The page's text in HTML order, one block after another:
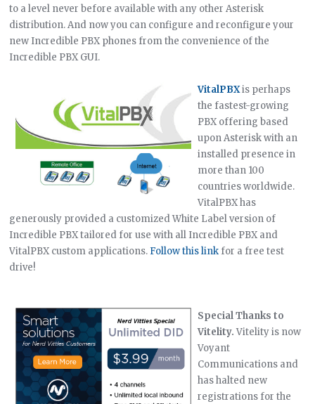
to a level never before available with any other Asterisk
distribution. And now you can configure and reconfigure your
new Incredible PBX phones from the convenience of the
Incredible PBX GUI.
VitalPBXis perhaps
the fastest-growing
PBX offering based
upon Asterisk with an
installed presence in
more than 100
countries worldwide.
VitalPBX has
generously provided a customized White Label version of
Incredible PBX tailored for use with all Incredible PBX and
VitalPBX custom applications. Follow this link for a free test
drive!
Special Thanks to
Vitelity.Vitelity is now
Voyant
Communications and
has halted new
registrations for the